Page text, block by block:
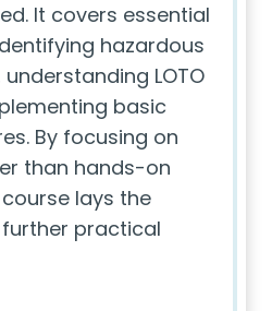
It covers essential
hazardous
LOTO
basic
By focusing on
than hands-on
lays the
practical